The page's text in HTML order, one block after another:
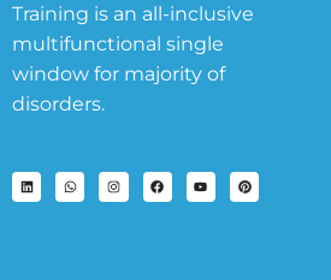
Training is an all-inclusive
multifunctional single
window for majority of
disorders.